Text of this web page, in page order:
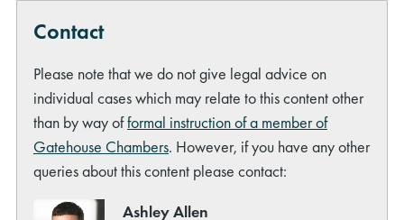
Contact
Please note that we do not give legal advice on
individual cases which may relate to this content other
than by way offormal instruction of a member of
Gatehouse Chambers. However, if you have any other
queries about this content please contact:
Ashley Allen